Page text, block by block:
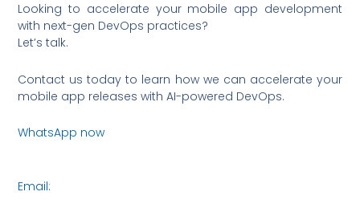
Looking to accelerate your mobile app development
with next-gen DevOps practices?
Let’s talk.
Contact us today to learn how we can accelerate your
mobile app releases with AI-powered DevOps.
WhatsApp now
Email: